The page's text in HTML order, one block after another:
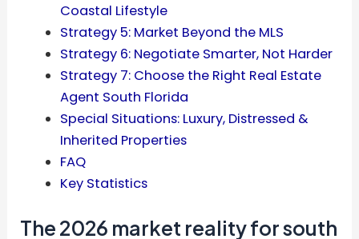
Coastal Lifestyle
Strategy 5: Market Beyond the MLS
Strategy 6: Negotiate Smarter, Not Harder
Strategy 7: Choose the Right Real Estate
Agent South Florida
Special Situations: Luxury, Distressed &
Inherited Properties
FAQ
Key Statistics
The 2026 market reality for south